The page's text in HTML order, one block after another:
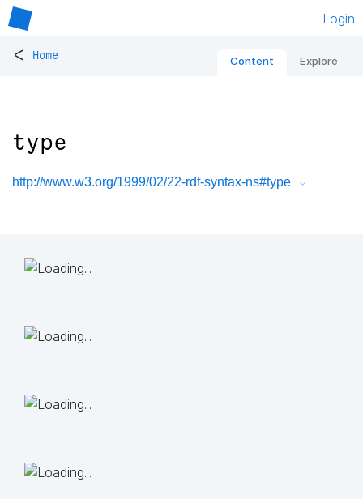
Login
< Home Content Explore
type
http://www.w3.org/1999/02/22-rdf-syntax-ns#type